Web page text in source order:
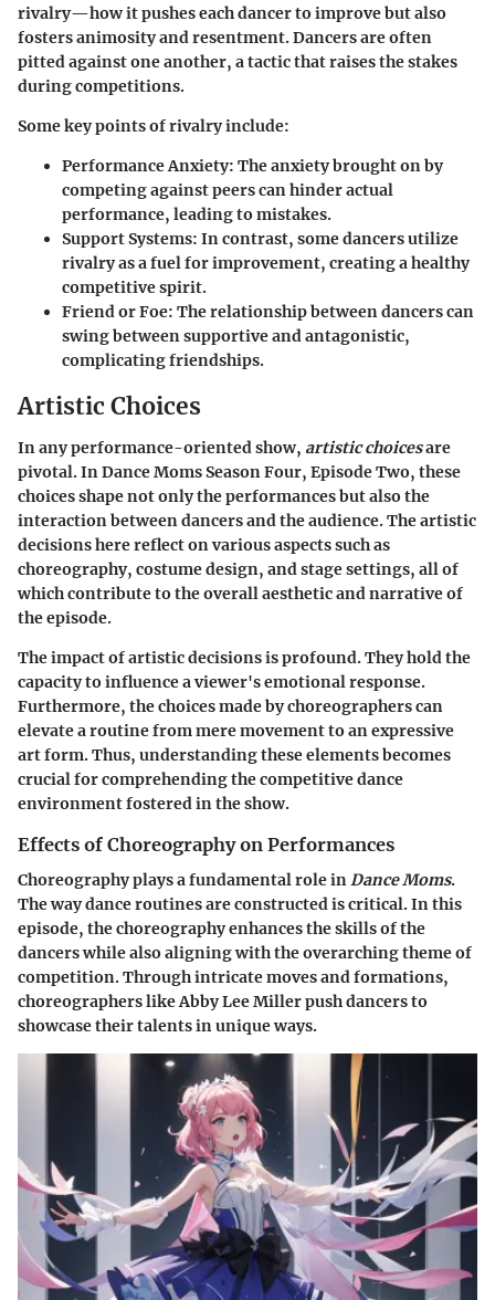
rivalry—how it pushes each dancer to improve but also
fosters animosity and resentment. Dancers are often
pitted against one another, a tactic that raises the stakes
during competitions.
Some key points of rivalry include:
Performance Anxiety: The anxiety brought on by
competing against peers can hinder actual
performance, leading to mistakes.
Support Systems: In contrast, some dancers utilize
rivalry as a fuel for improvement, creating a healthy
competitive spirit.
Friend or Foe: The relationship between dancers can
swing between supportive and antagonistic,
complicating friendships.
Artistic Choices
In any performance-oriented show, artistic choicesare
pivotal. InDance MomsSeason Four, Episode Two, these
choices shape not only the performances but also the
interaction between dancers and the audience. The artistic
decisions here reflect on various aspects such as
choreography, costume design, and stage settings, all of
which contribute to the overall aesthetic and narrative of
the episode.
The impact of artistic decisions is profound. They hold the
capacity to influence a viewer's emotional response.
Furthermore, the choices made by choreographers can
elevate a routine from mere movement to an expressive
art form. Thus, understanding these elements becomes
crucial for comprehending the competitive dance
environment fostered in the show.
Effects of Choreography on Performances
Choreography plays a fundamental role inDance Moms.
The way dance routines are constructed is critical. In this
episode, the choreography enhances the skills of the
dancers while also aligning with the overarching theme of
competition. Through intricate moves and formations,
choreographers like Abby Lee Miller push dancers to
showcase their talents in unique ways.